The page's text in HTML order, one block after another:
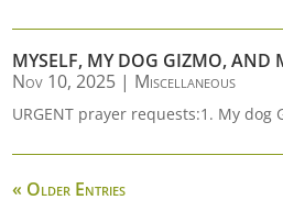
MYSELF, MY DOG GIZMO, AND
Nov 10, 2025 | Miscellaneous
URGENT prayer requests:1. My dog
« Older Entries